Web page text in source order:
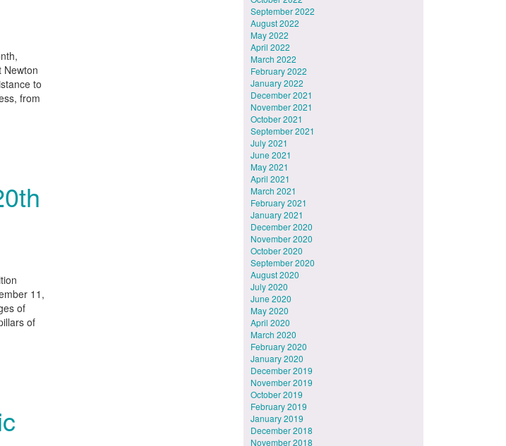
Newton
to
from
11,
of
of
September 2022
August 2022
May 2022
April 2022
March 2022
February 2022
January 2022
December 2021
November 2021
October 2021
September 2021
July 2021
June 2021
May 2021
April 2021
March 2021
February 2021
January 2021
December 2020
November 2020
October 2020
September 2020
August 2020
July 2020
June 2020
May 2020
April 2020
March 2020
February 2020
January 2020
December 2019
November 2019
October 2019
February 2019
January 2019
December 2018
November 2018